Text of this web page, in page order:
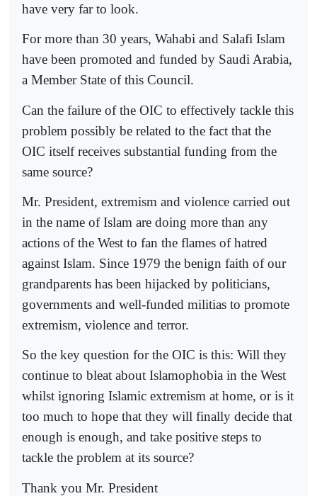
have very far to look.
For more than 30 years, Wahabi and Salafi Islam
have been promoted and funded by Saudi Arabia,
a Member State of this Council.
Can the failure of the OIC to effectively tackle this
problem possibly be related to the fact that the
OIC itself receives substantial funding from the
same source?
Mr. President, extremism and violence carried out
in the name of Islam are doing more than any
actions of the West to fan the flames of hatred
against Islam. Since 1979 the benign faith of our
grandparents has been hijacked by politicians,
governments and well-funded militias to promote
extremism, violence and terror.
So the key question for the OIC is this: Will they
continue to bleat about Islamophobia in the West
whilst ignoring Islamic extremism at home, or is it
too much to hope that they will finally decide that
enough is enough, and take positive steps to
tackle the problem at its source?
Thank you Mr. President